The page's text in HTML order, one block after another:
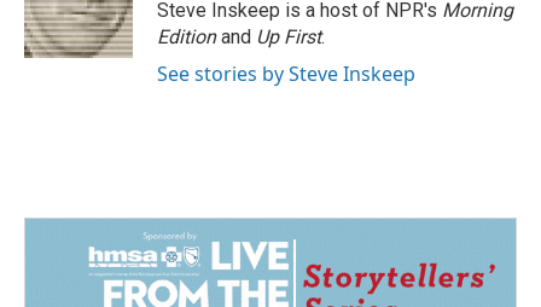
k
n
Steve Inskeep is a host of NPR's Morning
Editionand Up First.
See stories by Steve Inskeep